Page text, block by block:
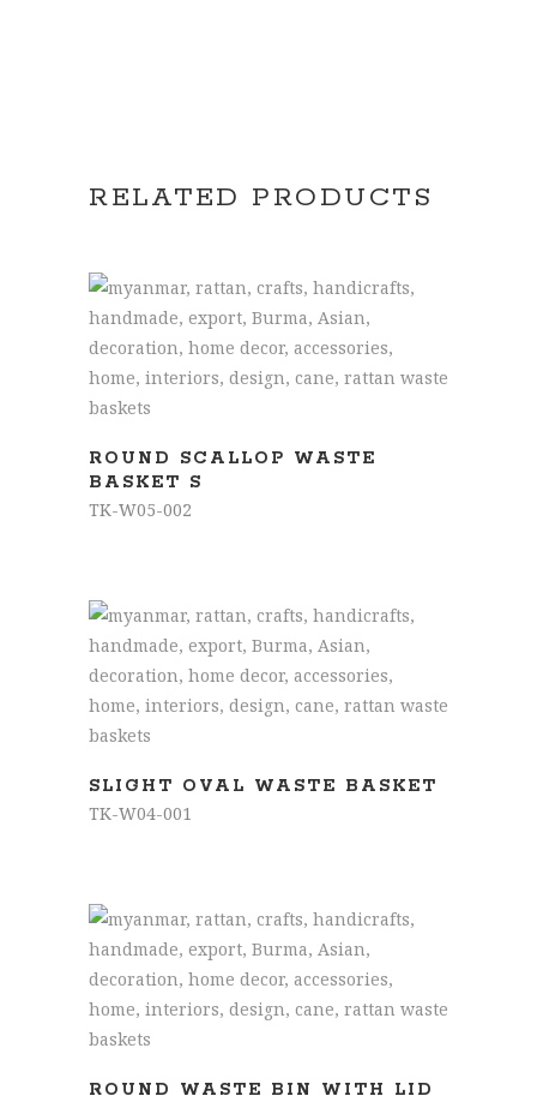
RELATED PRODUCTS
READ MORE
ROUND SCALLOP WASTE
BASKET S
TK-W05-002
READ MORE
SLIGHT OVAL WASTE BASKET
TK-W04-001
READ MORE
ROUND WASTE BIN WITH LID